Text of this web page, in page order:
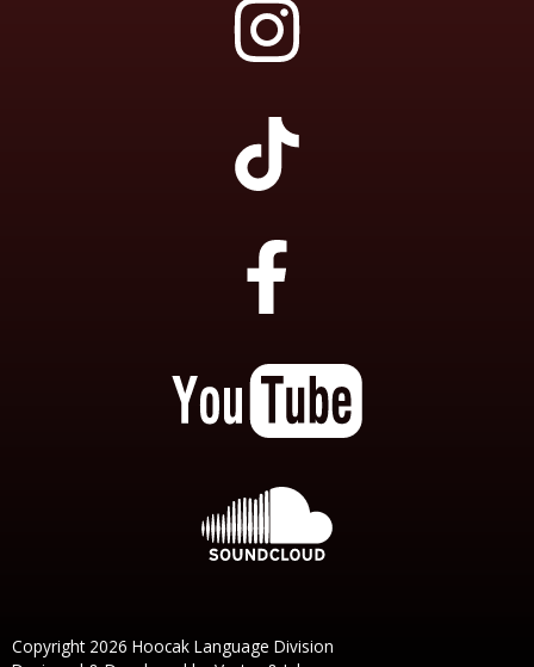
Copyright 2026 Hoocak Language Division